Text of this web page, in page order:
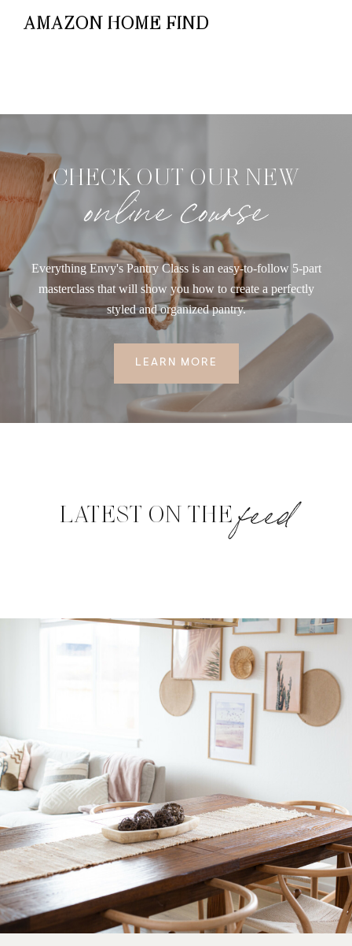
AMAZON HOME FIND
CHECK OUT OUR NEW
online course
Everything Envy's Pantry Class is an easy-to-follow 5-part
masterclass that will show you how to create a perfectly
styled and organized pantry.
LEARN MORE
LATEST ON THEfeed